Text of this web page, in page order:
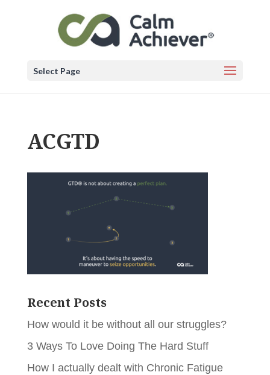
Select Page
ACGTD
Recent Posts
How would it be without all our struggles?
3 Ways To Love Doing The Hard Stuff
How I actually dealt with Chronic Fatigue